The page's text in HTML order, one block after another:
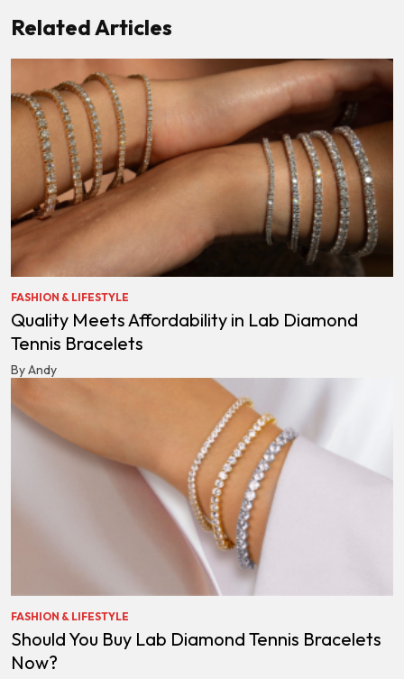
Related Articles
FASHION & LIFESTYLE
Quality Meets Affordability in Lab Diamond
Tennis Bracelets
By Andy
FASHION & LIFESTYLE
Should You Buy Lab Diamond Tennis Bracelets
Now?